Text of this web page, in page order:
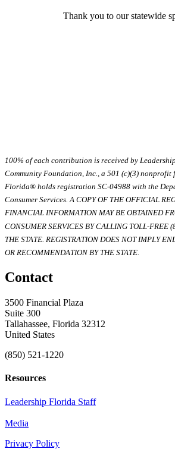
Thank you to our statewide
100% of each contribution is received by
Community Foundation, Inc., a 501 (c)(3) nonprofit
Florida® holds registration SC-04988 with the
Consumer Services. A COPY OF THE OFFICIAL
FINANCIAL INFORMATION MAY BE OBTAINED
CONSUMER SERVICES BY CALLING TOLL-FREE
THE STATE. REGISTRATION DOES NOT IMPLY
OR RECOMMENDATION BY THE STATE.
Contact
3500 Financial Plaza
Suite 300
Tallahassee, Florida 32312
United States
(850) 521-1220
Resources
Leadership Florida Staff
Media
Privacy Policy